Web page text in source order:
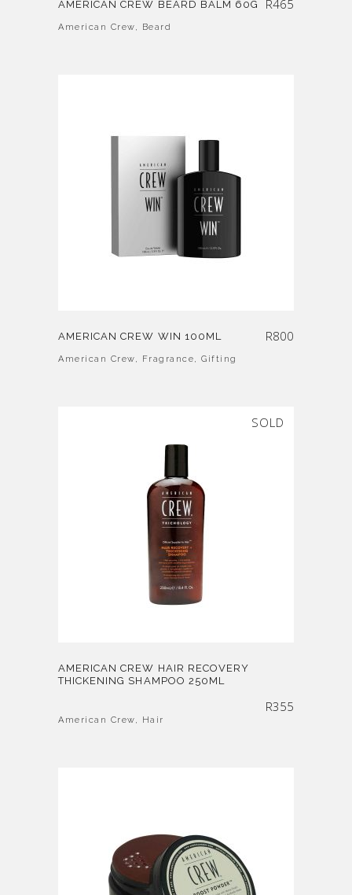
AMERICAN CREW BEARD BALM 60G R465
American Crew, Beard
AMERICAN CREW WIN 100ML R800
American Crew, Fragrance, Gifting
SOLD
AMERICAN CREW HAIR RECOVERY
THICKENING SHAMPOO 250ML
R355
American Crew, Hair